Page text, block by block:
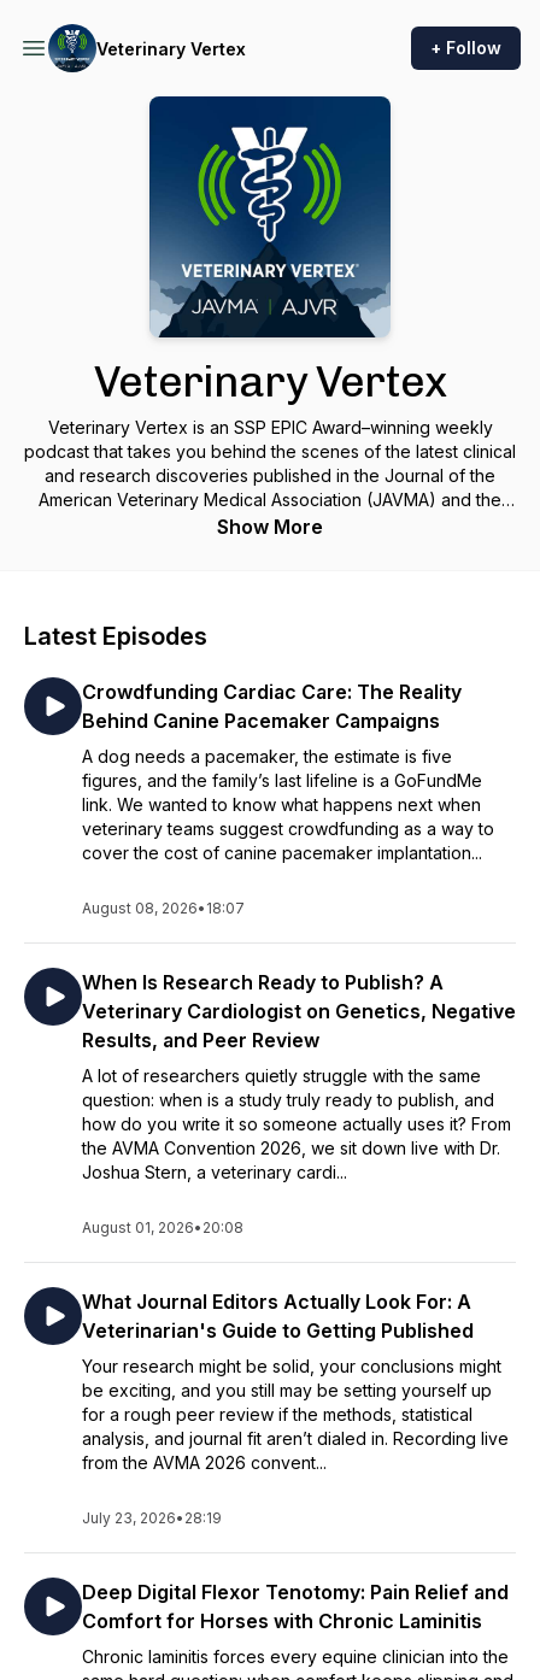
Veterinary Vertex + Follow
Veterinary Vertex
Veterinary Vertex is an SSP EPIC Award–winning weekly
podcast that takes you behind the scenes of the latest clinical
and research discoveries published in the Journal of the
American Veterinary Medical Association (JAVMA) and the
American Journal of Veterinary Research (AJVR). Each
with what you love about veterinary medicine.
Show More
Latest Episodes
Crowdfunding Cardiac Care: The Reality
Behind Canine Pacemaker Campaigns
A dog needs a pacemaker, the estimate is five
figures, and the family’s last lifeline is a GoFundMe
link. We wanted to know what happens next when
veterinary teams suggest crowdfunding as a way to
cover the cost of canine pacemaker implantation...
August 08, 2026• 18:07
When Is Research Ready to Publish? A
Veterinary Cardiologist on Genetics, Negative
Results, and Peer Review
A lot of researchers quietly struggle with the same
question: when is a study truly ready to publish, and
how do you write it so someone actually uses it? From
the AVMA Convention 2026, we sit down live with Dr.
Joshua Stern, a veterinary cardi...
August 01, 2026• 20:08
What Journal Editors Actually Look For: A
Veterinarian's Guide to Getting Published
Your research might be solid, your conclusions might
be exciting, and you still may be setting yourself up
for a rough peer review if the methods, statistical
analysis, and journal fit aren’t dialed in. Recording live
from the AVMA 2026 convent...
July 23, 2026• 28:19
Deep Digital Flexor Tenotomy: Pain Relief and
Comfort for Horses with Chronic Laminitis
Chronic laminitis forces every equine clinician into the